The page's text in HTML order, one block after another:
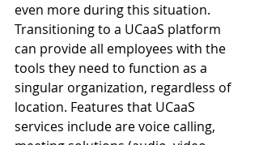
even more during this situation.
Transitioning to a UCaaS platform
can provide all employees with the
tools they need to function as a
singular organization, regardless of
location. Features that UCaaS
services include are voice calling,